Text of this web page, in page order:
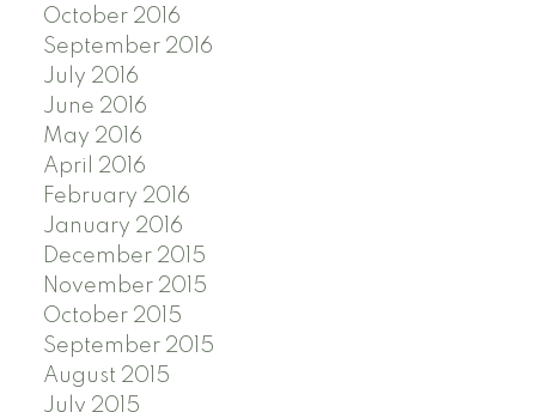
October 2016
September 2016
July 2016
June 2016
May 2016
April 2016
February 2016
January 2016
December 2015
November 2015
October 2015
September 2015
August 2015
July 2015